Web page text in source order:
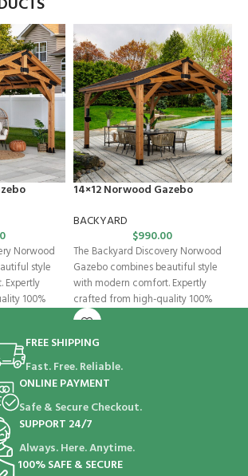
Norwood
style
Expertly
100%
14×12 Norwood Gazebo
BACKYARD
$990.00
The Backyard Discovery Norwood
Gazebo combines beautiful style
with modern comfort. Expertly
crafted from high-quality 100%
cedar, this wooden gazebo
FREE SHIPPING
Fast. Free. Reliable.
ONLINE PAYMENT
Safe & Secure Checkout.
SUPPORT 24/7
Always. Here. Anytime.
100% SAFE & SECURE